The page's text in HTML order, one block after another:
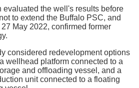
evaluated the well's results before
to extend the Buffalo PSC, and
May 2022, confirmed former
considered redevelopment options
wellhead platform connected to a
and offloading vessel, and a
unit connected to a floating